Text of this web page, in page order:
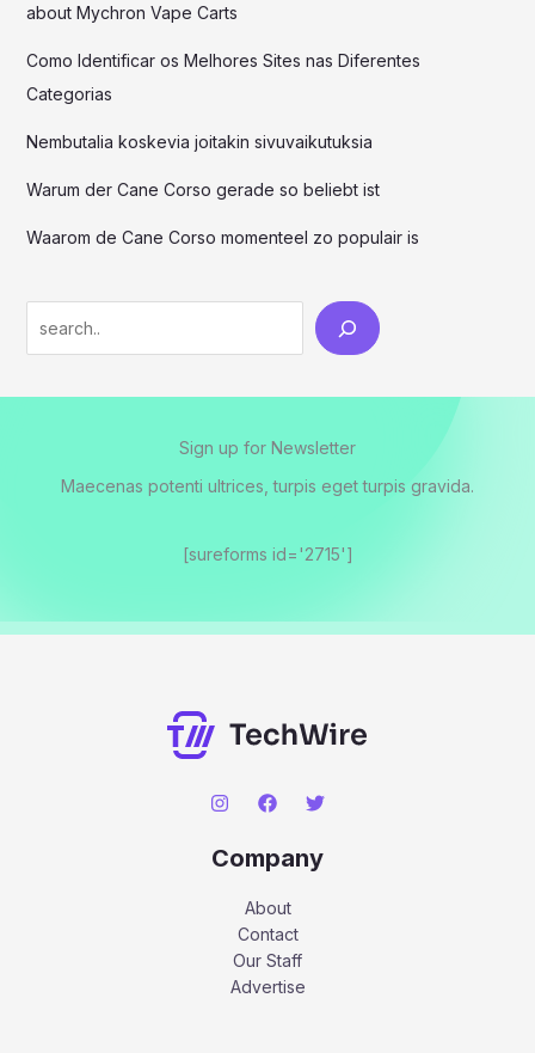
about Mychron Vape Carts
Como Identificar os Melhores Sites nas Diferentes
Categorias
Nembutalia koskevia joitakin sivuvaikutuksia
Warum der Cane Corso gerade so beliebt ist
Waarom de Cane Corso momenteel zo populair is
Sign up for Newsletter
Maecenas potenti ultrices, turpis eget turpis gravida.
[sureforms id='2715']
Company
About
Contact
Our Staff
Advertise